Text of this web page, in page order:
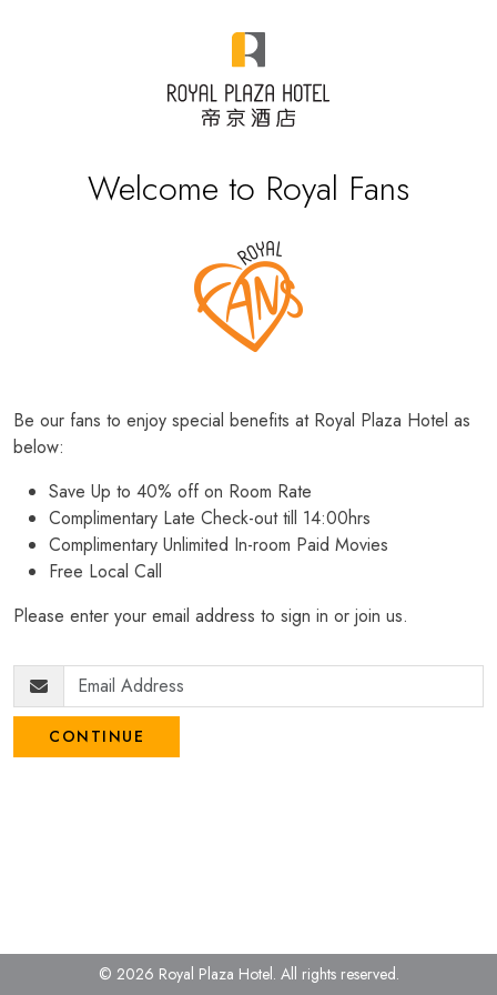
Welcome to Royal Fans
Be our fans to enjoy special benefits at Royal Plaza Hotel as
below:
Save Up to 40% off on Room Rate
Complimentary Late Check-out till 14:00hrs
Complimentary Unlimited In-room Paid Movies
Free Local Call
Please enter your email address to sign in or join us.
CONTINUE
© 2026 Royal Plaza Hotel. All rights reserved.